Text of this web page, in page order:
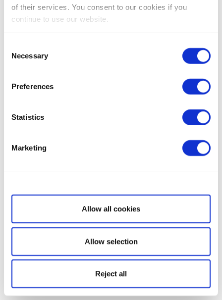
of their services. You consent to our cookies if you
continue to use our website.
Selection
Necessary
Preferences
Statistics
Marketing
Show details
Allow all cookies
Allow selection
Reject all